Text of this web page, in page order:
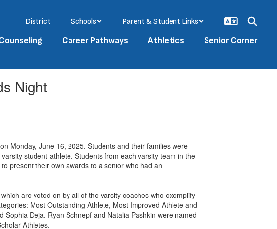
District Schools Parent & Student Links
Career Pathways Athletics Senior Corner
Night
Monday, June 16, 2025. Students and their families were
student-athlete. Students from each varsity team in the
present their own awards to a senior who had an
are voted on by all of the varsity coaches who exemplify
Most Outstanding Athlete, Most Improved Athlete and
Deja. Ryan Schnepf and Natalia Pashkin were named
Athletes.